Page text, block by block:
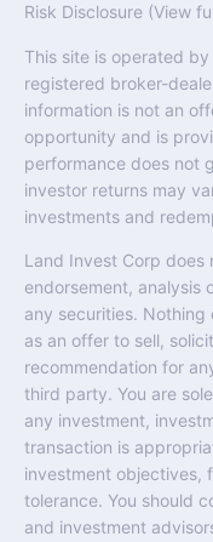
Risk Disclosure (View
This site is operated
registered broker-
information is not an
opportunity and is
performance does not
investor returns may
investments and
Land Invest Corp
endorsement, analysis
any securities.
as an offer to sell,
recommendation for
third party. You are
any investment,
transaction is
investment objectives,
tolerance. You should
and investment